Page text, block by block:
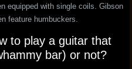
equipped with single coils. Gibson
feature humbuckers.
to play a guitar that
bar) or not?